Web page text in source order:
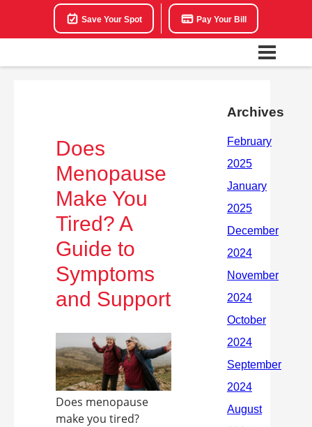
Save Your Spot Pay Your Bill
Does
Menopause
Make You
Tired? A
Guide to
Symptoms
and Support
Does menopause
make you tired?
Archives